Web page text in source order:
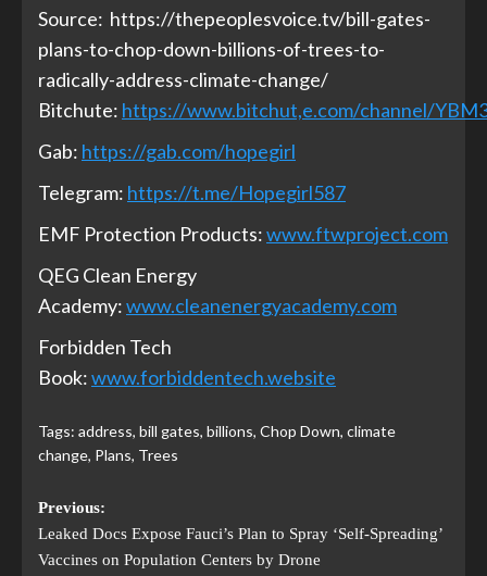
Source: https://thepeoplesvoice.tv/bill-gates-
plans-to-chop-down-billions-of-trees-to-
radically-address-climate-change/
Bitchute: https://www.bitchut,e.com/channel/
Gab: https://gab.com/hopegirl
Telegram: https://t.me/Hopegirl587
EMF Protection Products:www.ftwproject.com
QEG Clean Energy
Academy:www.cleanenergyacademy.com
Forbidden Tech
Book:www.forbiddentech.website
Tags: address, bill gates, billions, Chop Down, climate
change, Plans, Trees
Previous:
Leaked Docs Expose Fauci’s Plan to Spray ‘Self-Spreading’
Vaccines on Population Centers by Drone